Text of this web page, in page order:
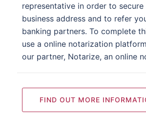
representative in order to secure
business address and to refer
banking partners. To complete
use a online notarization
our partner, Notarize, an online
FIND OUT MORE